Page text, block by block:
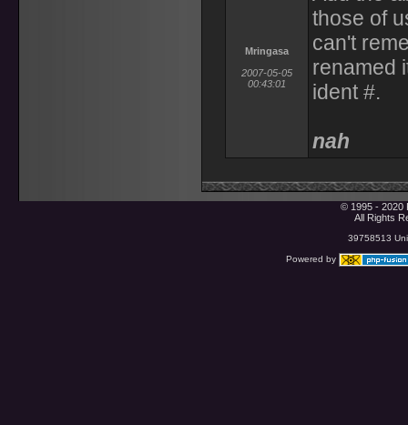
Mringasa
2007-05-05
00:43:01
those of
can't
renamed
ident #.
nah
© 1995 - 2020
All Rights
39758513
Powered by